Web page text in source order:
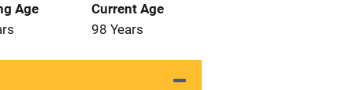
Age
Current Age
98 Years